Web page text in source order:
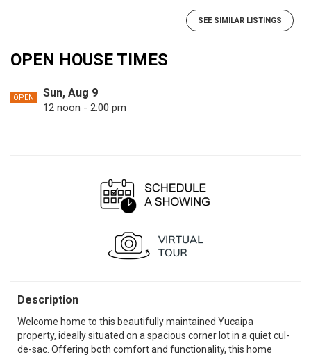
SEE SIMILAR LISTINGS
OPEN HOUSE TIMES
OPEN Sun, Aug 9
12 noon - 2:00 pm
Description
Welcome home to this beautifully maintained Yucaipa
property, ideally situated on a spacious corner lot in a quiet cul-
de-sac. Offering both comfort and functionality, this home